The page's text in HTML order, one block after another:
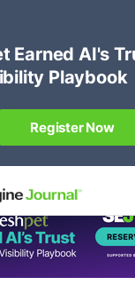
Own Your
Results Before
REGISTER NOW